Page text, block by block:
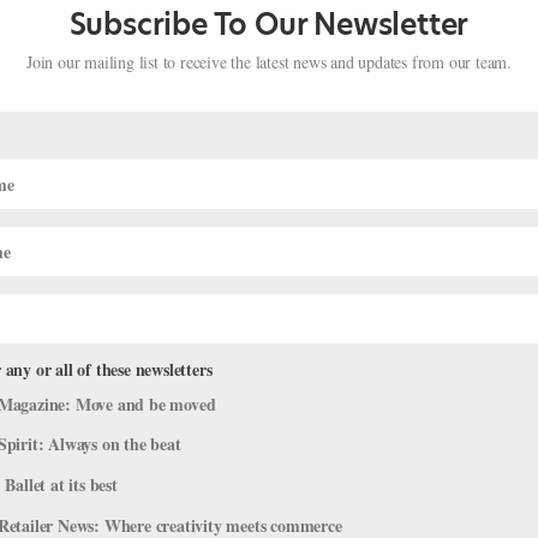
Didn't Let Her Late Start Get In
Spotlight,Profiles
Subscribe To Our Newsletter
Join our mailing list to receive the latest news and updates from our team.
or all of these newsletters
Move and be moved
Always on the beat
at its best
News: Where creativity meets commerce